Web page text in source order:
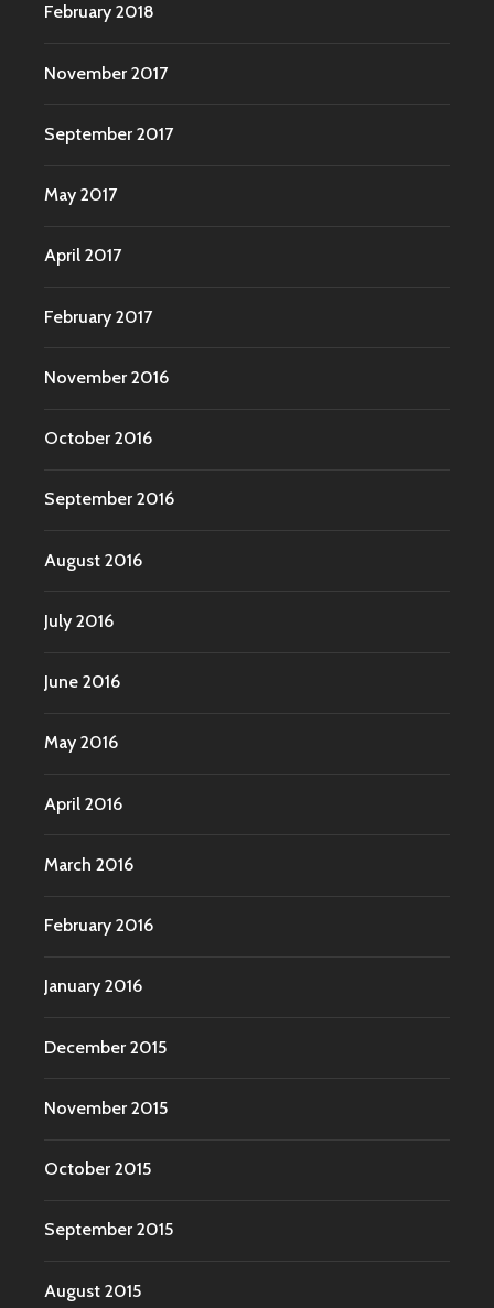
February 2018
November 2017
September 2017
May 2017
April 2017
February 2017
November 2016
October 2016
September 2016
August 2016
July 2016
June 2016
May 2016
April 2016
March 2016
February 2016
January 2016
December 2015
November 2015
October 2015
September 2015
August 2015